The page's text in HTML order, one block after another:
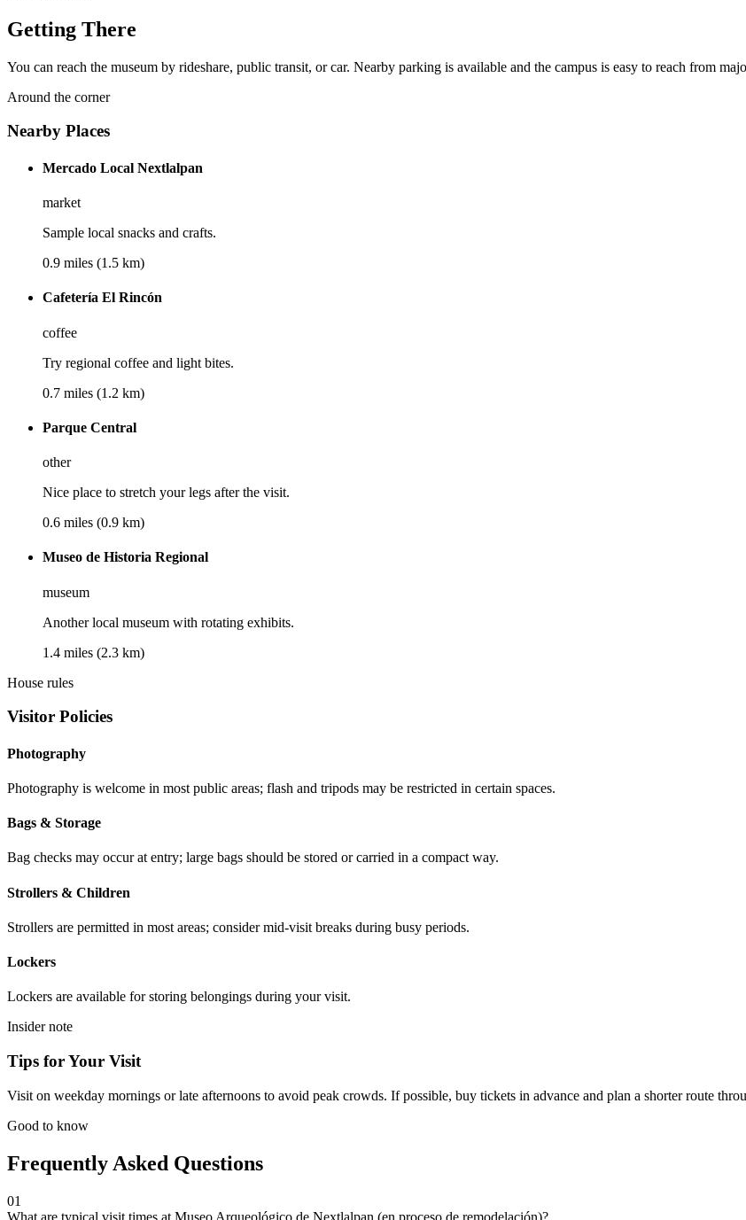
Getting There
You can reach the museum by rideshare, public transit, or car. Nearby parking is available and the campus is easy to reach from
Around the corner
Nearby Places
Mercado Local Nextlalpan
market
Sample local snacks and crafts.
0.9 miles (1.5 km)
Cafetería El Rincón
coffee
Try regional coffee and light bites.
0.7 miles (1.2 km)
Parque Central
other
Nice place to stretch your legs after the visit.
0.6 miles (0.9 km)
Museo de Historia Regional
museum
Another local museum with rotating exhibits.
1.4 miles (2.3 km)
House rules
Visitor Policies
Photography
Photography is welcome in most public areas; flash and tripods may be restricted in certain spaces.
Bags & Storage
Bag checks may occur at entry; large bags should be stored or carried in a compact way.
Strollers & Children
Strollers are permitted in most areas; consider mid-visit breaks during busy periods.
Lockers
Lockers are available for storing belongings during your visit.
Insider note
Tips for Your Visit
Visit on weekday mornings or late afternoons to avoid peak crowds. If possible, buy tickets in advance and plan a shorter route
Good to know
Frequently Asked Questions
01
What are typical visit times at Museo Arqueológico de Nextlalpan (en proceso de remodelación)?